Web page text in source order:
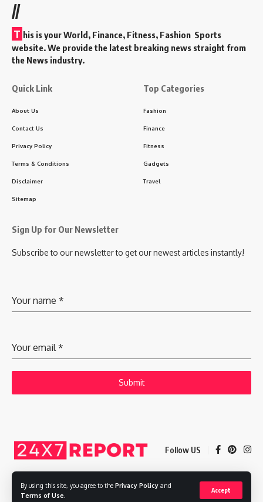
By using this site, you agree to the Privacy Policy and
Terms of Use
Accept
//
T his is your World, Finance, Fitness, Fashion Sports
website. We provide the latest breaking news straight from
the News industry.
Quick Link
About Us
Contact Us
Privacy Policy
Terms & Conditions
Disclaimer
Sitemap
Top Categories
Fashion
Finance
Fitness
Gadgets
Travel
Sign Up for Our Newsletter
Subscribe to our newsletter to get our newest articles instantly!
Your name *
Your email *
Submit
Follow US
Copyright © 2025 Adways VC India Private Limited